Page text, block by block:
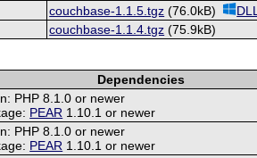
couchbase-1.1.5.tgz (76.0kB) DLL
couchbase-1.1.4.tgz (75.9kB)
Dependencies
PHP 8.1.0 or newer
PEAR 1.10.1 or newer
PHP 8.1.0 or newer
PEAR 1.10.1 or newer